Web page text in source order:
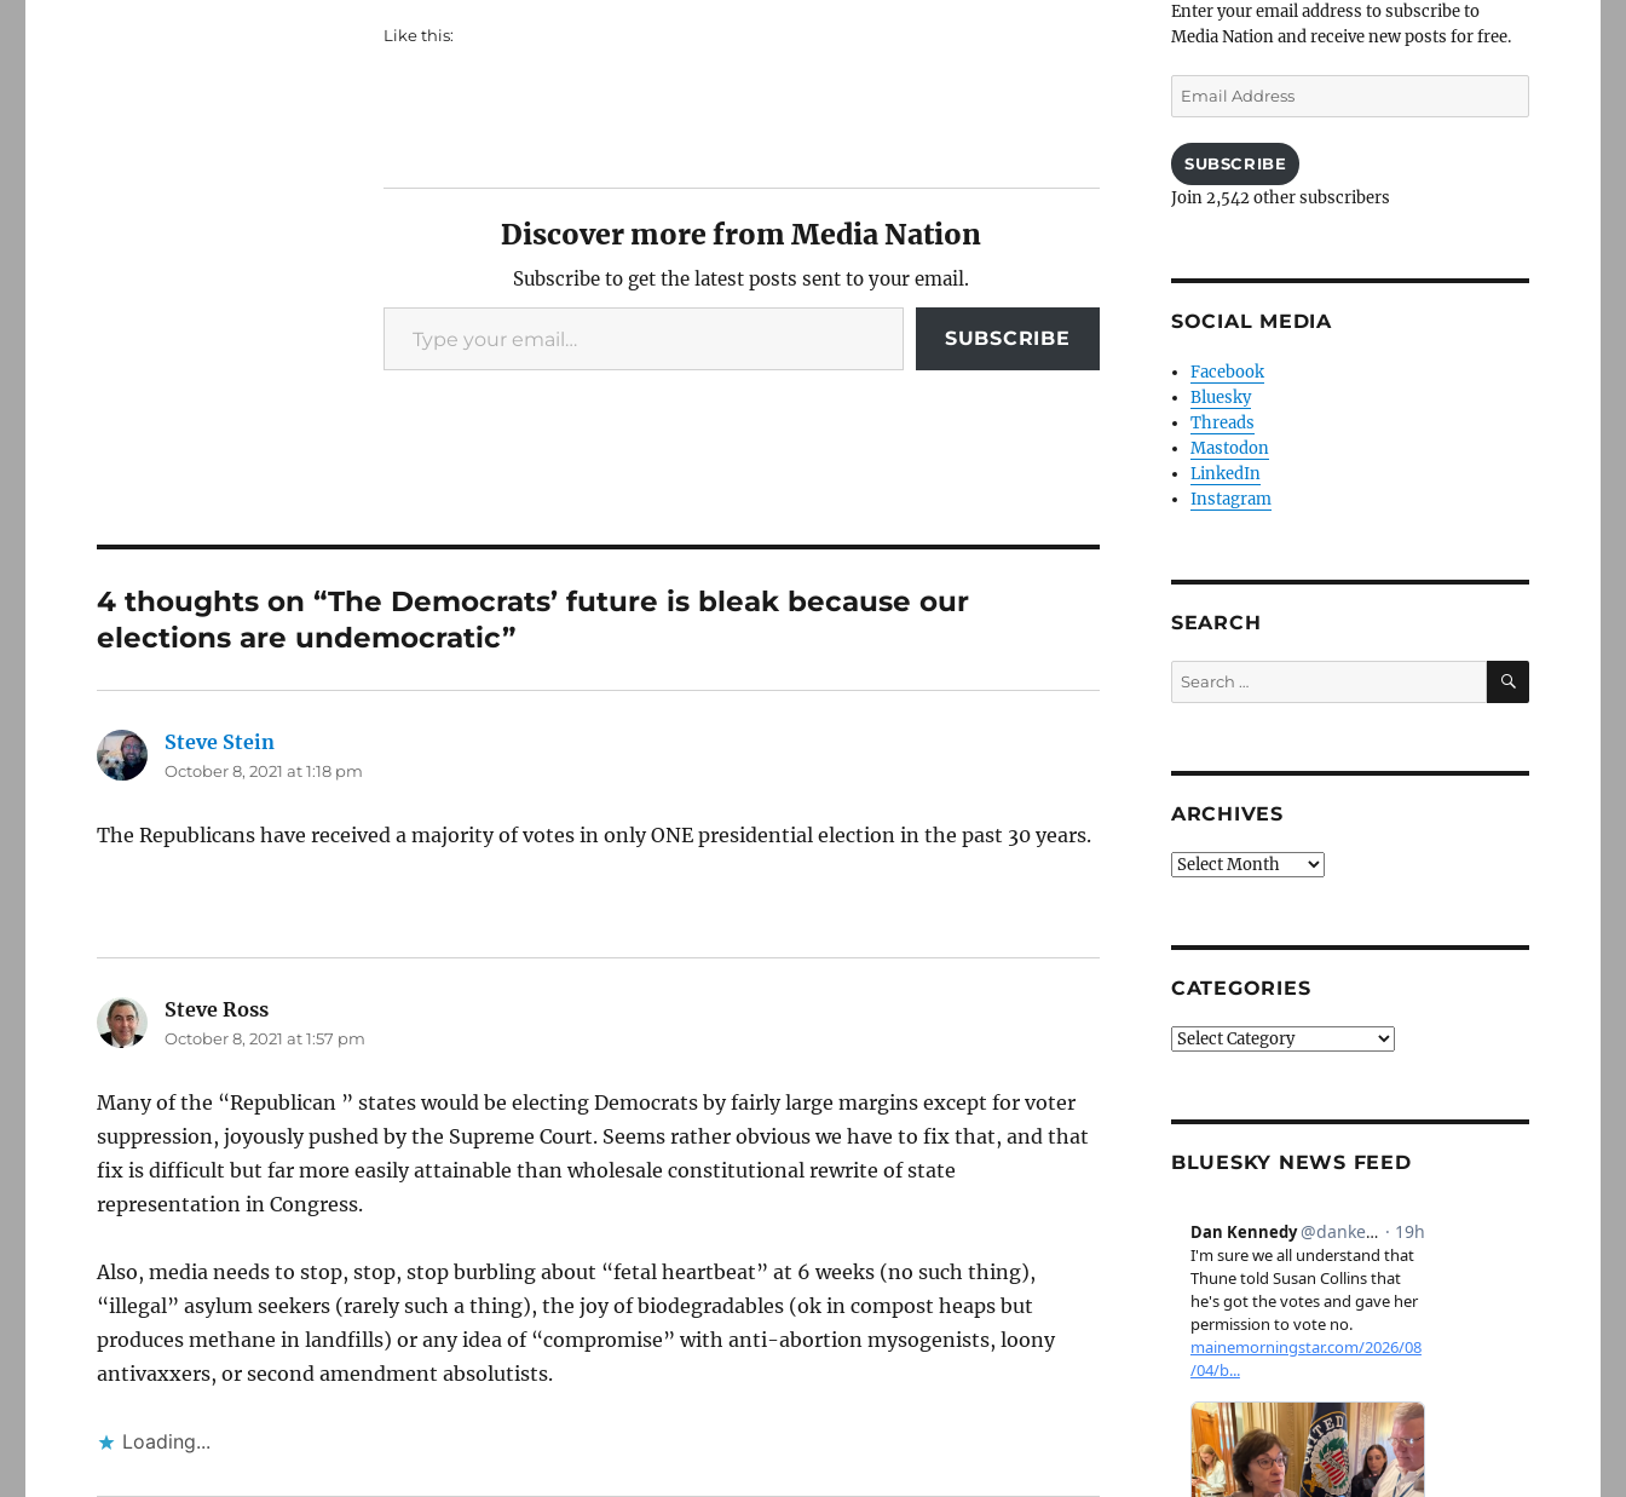
Like this:
Discover more from Media Nation
Subscribe to get the latest posts sent to your email.
Type your email…
SUBSCRIBE
4 thoughts on “The Democrats’ future is bleak because our
elections are undemocratic”
Steve Stein
October 8, 2021 at 1:18 pm
The Republicans have received a majority of votes in only ONE presidential election in the past 30 years.
Steve Ross
October 8, 2021 at 1:57 pm
Many of the “Republican ” states would be electing Democrats by fairly large margins except for voter
suppression, joyously pushed by the Supreme Court. Seems rather obvious we have to fix that, and that
fix is difficult but far more easily attainable than wholesale constitutional rewrite of state
representation in Congress.
Also, media needs to stop, stop, stop burbling about “fetal heartbeat” at 6 weeks (no such thing),
“illegal” asylum seekers (rarely such a thing), the joy of biodegradables (ok in compost heaps but
produces methane in landfills) or any idea of “compromise” with anti-abortion mysogenists, loony
antivaxxers, or second amendment absolutists.
Loading...
Enter your email address to subscribe to
Media Nation and receive new posts for free.
Email
Address
SUBSCRIBE
Join 2,542 other subscribers
SOCIAL MEDIA
Facebook
Bluesky
Threads
Mastodon
LinkedIn
Instagram
SEARCH
Search
for:
SEARCH
ARCHIVES
Archives
CATEGORIES
Categories
BLUESKY NEWS FEED